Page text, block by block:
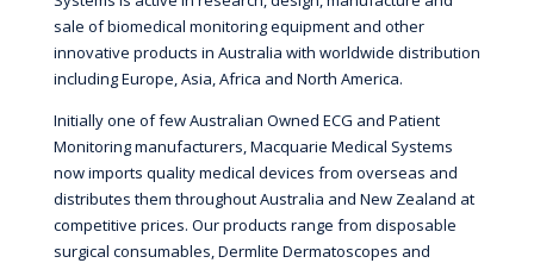
sale of biomedical monitoring equipment and other
innovative products in Australia with worldwide distribution
including Europe, Asia, Africa and North America.
Initially one of few Australian Owned ECG and Patient
Monitoring manufacturers, Macquarie Medical Systems
now imports quality medical devices from overseas and
distributes them throughout Australia and New Zealand at
competitive prices. Our products range from disposable
surgical consumables, Dermlite Dermatoscopes and